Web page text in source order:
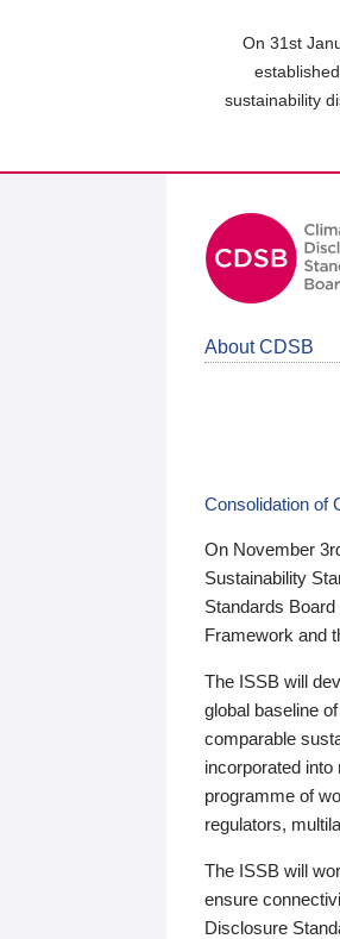
On 31st
sustainability
About CDSB
Consolidation of
On November
Sustainability
Standards
Framework and
The ISSB will
global baseline
comparable
incorporated
programme of
regulators,
The ISSB will
ensure
Disclosure